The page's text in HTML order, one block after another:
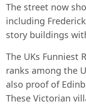
The street now
including
story buildings
The UKs Funniest
ranks among the
also proof of
These Victorian